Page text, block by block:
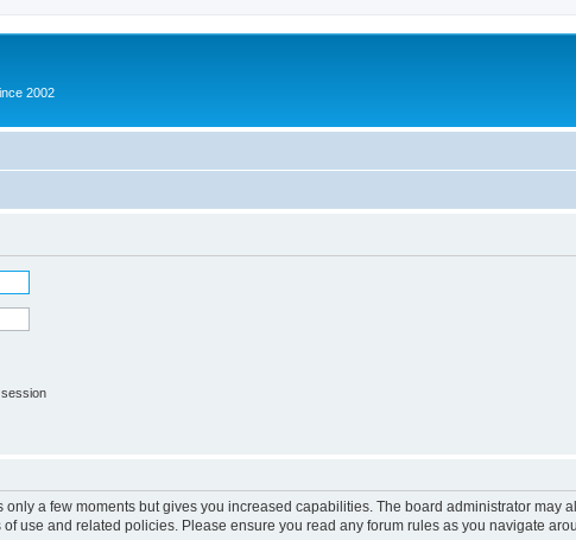
2002
a few moments but gives you increased capabilities. The board administrator may
use and related policies. Please ensure you read any forum rules as you navigate